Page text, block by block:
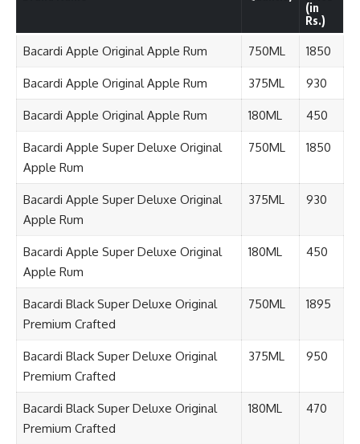
(in
Rs.)
Bacardi Apple Original Apple Rum 750ML 1850
Bacardi Apple Original Apple Rum 375ML 930
Bacardi Apple Original Apple Rum 180ML 450
Bacardi Apple Super Deluxe Original
Apple Rum
750ML 1850
Bacardi Apple Super Deluxe Original
Apple Rum
375ML 930
Bacardi Apple Super Deluxe Original
Apple Rum
180ML 450
Bacardi Black Super Deluxe Original
Premium Crafted
750ML 1895
Bacardi Black Super Deluxe Original
Premium Crafted
375ML 950
Bacardi Black Super Deluxe Original
Premium Crafted
180ML 470